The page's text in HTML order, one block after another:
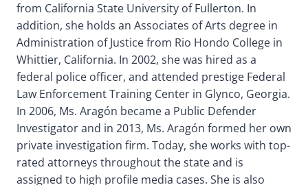
from California State University of Fullerton. In
addition, she holds an Associates of Arts degree in
Administration of Justice from Rio Hondo College in
Whittier, California. In 2002, she was hired as a
federal police officer, and attended prestige Federal
Law Enforcement Training Center in Glynco, Georgia.
In 2006, Ms. Aragón became a Public Defender
Investigator and in 2013, Ms. Aragón formed her own
private investigation firm. Today, she works with top-
rated attorneys throughout the state and is
assigned to high profile media cases. She is also